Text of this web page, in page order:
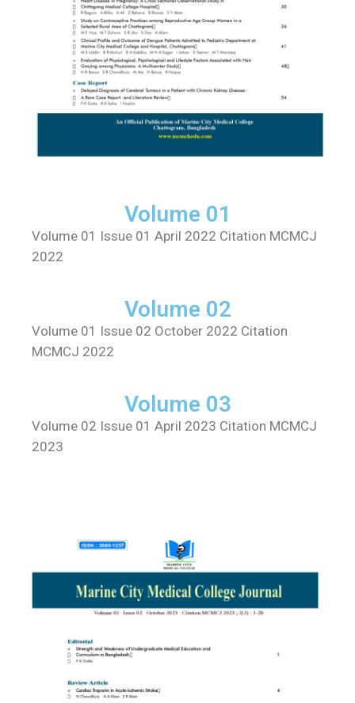
Volume 01
Volume 01 Issue 01 April 2022 Citation MCMCJ
2022
Volume 02
Volume 01 Issue 02 October 2022 Citation
MCMCJ 2022
Volume 03
Volume 02 Issue 01 April 2023 Citation MCMCJ
2023